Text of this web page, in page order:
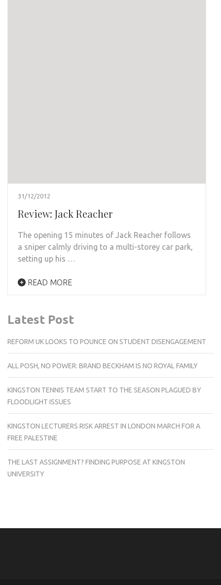
31/12/2012
Review: Jack Reacher
The opening 15 minutes of Jack Reacher follows
a sniper calmly driving to a multi-storey car park,
setting up his …
READ MORE
Latest Post
REFORM UK LOOKS TO POUNCE ON STUDENT DISENGAGEMENT
ALL POSH, NO POWER: BRAND BECKHAM IS NO ROYAL FAMILY
KINGSTON TENNIS TEAM START TO THE SEASON PLAGUED BY
FLOODLIGHT ISSUES
KINGSTON LECTURERS RISK ARREST IN LONDON MARCH FOR A
FREE PALESTINE
THE LAST ASSIGNMENT? FINDING PURPOSE AT KINGSTON
UNIVERSITY